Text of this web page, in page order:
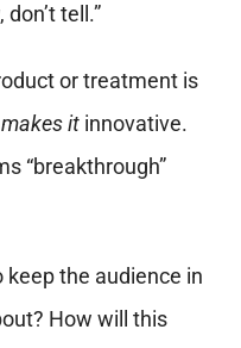
tell.”
or treatment is
itinnovative.
“breakthrough”
the audience in
How will this